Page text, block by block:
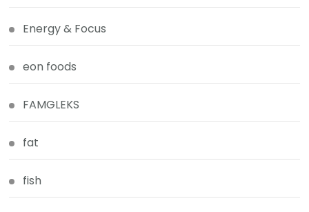
Energy & Focus
eon foods
FAMGLEKS
fat
fish